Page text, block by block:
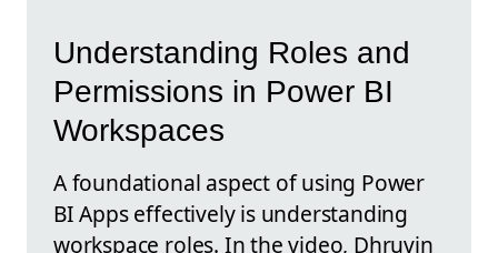
Understanding Roles and
Permissions in Power BI
Workspaces
A foundational aspect of using Power
BI Apps effectively is understanding
workspace roles. In the video, Dhruvin